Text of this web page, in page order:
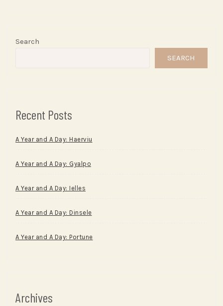
Search
SEARCH
Recent Posts
A Year and A Day: Haerviu
A Year and A Day: Gyalpo
A Year and A Day: Ielles
A Year and A Day: Dinsele
A Year and A Day: Portune
Archives